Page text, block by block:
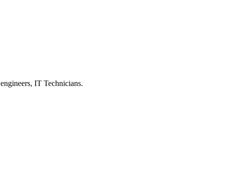
IT Technicians.